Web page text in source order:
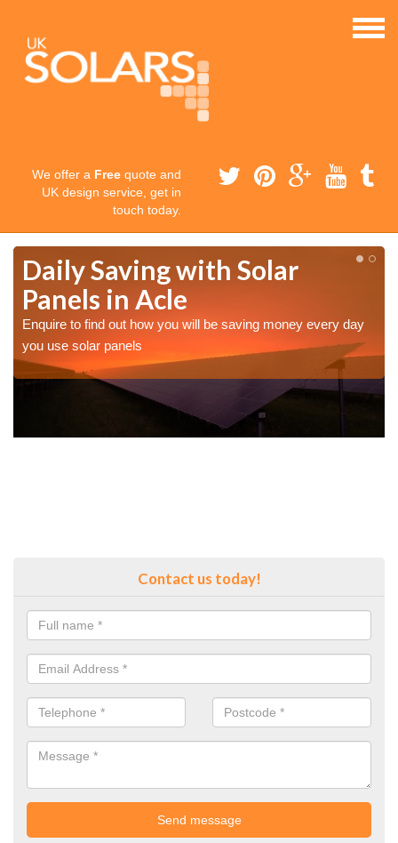
We offer a Free quote and
UK design service, get in
touch today.
Daily Saving with Solar
Panels in Acle
Enquire to find out how you will be saving money every day
you use solar panels
Contact us today!